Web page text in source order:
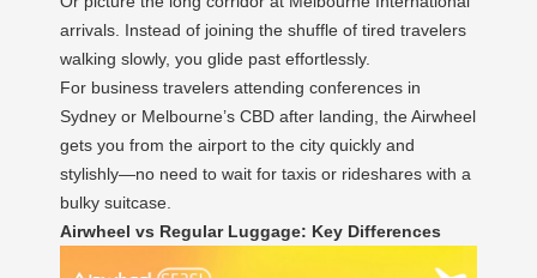
arrivals. Instead of joining the shuffle of tired travelers
walking slowly, you glide past effortlessly.
For business travelers attending conferences in
Sydney or Melbourne’s CBD after landing, the Airwheel
gets you from the airport to the city quickly and
stylishly—no need to wait for taxis or rideshares with a
bulky suitcase.
Airwheel vs Regular Luggage: Key Differences